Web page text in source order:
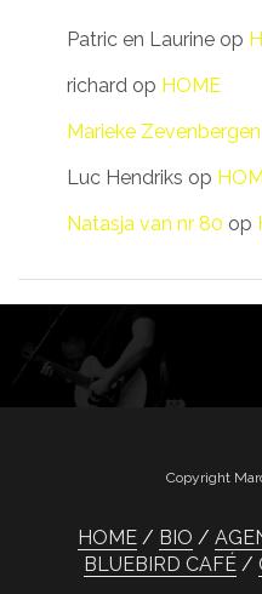
Patric en Laurine op
richard op HOME
Marieke Zevenbergen
Luc Hendriks op
Natasja van nr 80 op
Copyright
HOME BIO
BLUEBIRD CAFÉ